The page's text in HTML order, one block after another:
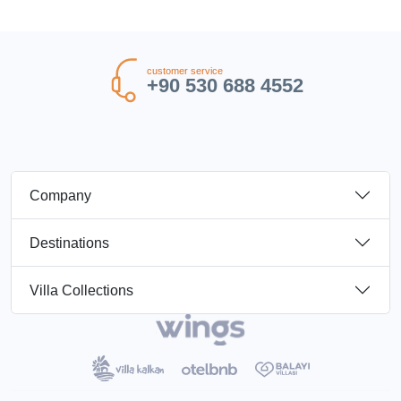
customer service
+90 530 688 4552
Company
Destinations
Villa Collections